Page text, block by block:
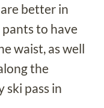
better in
pants to have
waist, as well
the
ski pass in